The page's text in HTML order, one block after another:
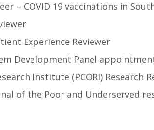
– COVID 19 vaccinations in
Experience Reviewer
Development Panel
Institute (PCORI) Research
of the Poor and Underserved